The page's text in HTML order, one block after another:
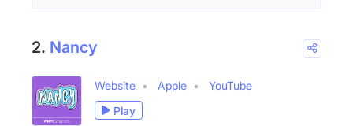
2. Nancy
Website Apple
YouTube
Play